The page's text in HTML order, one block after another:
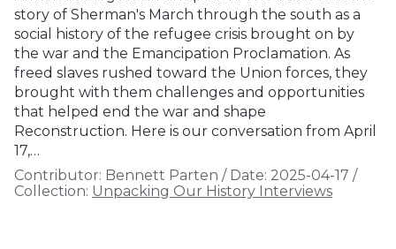
story of Sherman's March through the south as a
social history of the refugee crisis brought on by
the war and the Emancipation Proclamation. As
freed slaves rushed toward the Union forces, they
brought with them challenges and opportunities
that helped end the war and shape
Reconstruction. Here is our conversation from April
17,…
Contributor: Bennett Parten / Date: 2025-04-17 /
Collection: Unpacking Our History Interviews